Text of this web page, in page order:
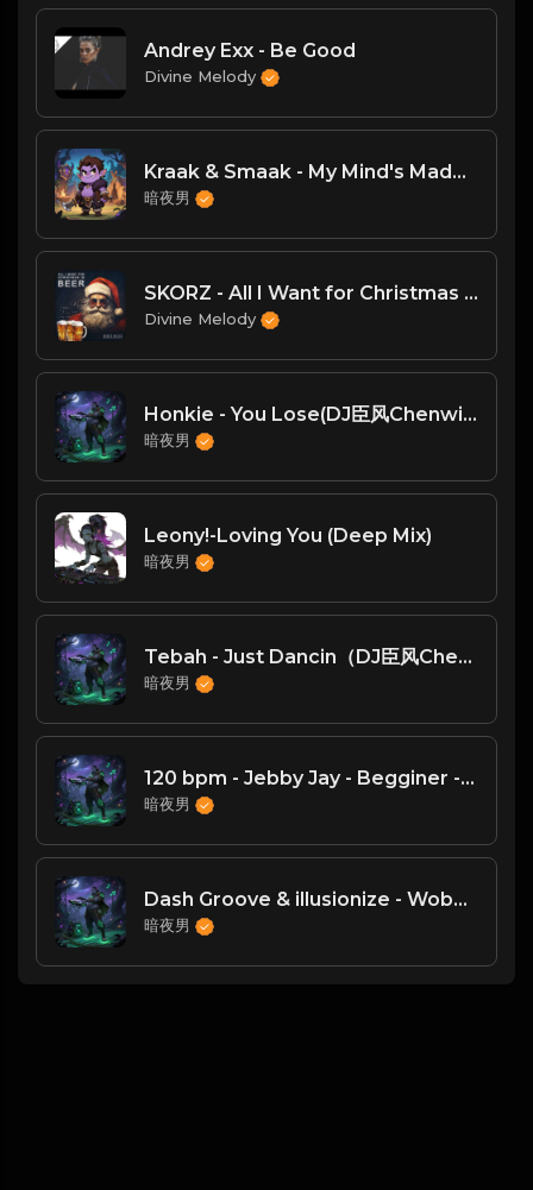
Andrey Exx - Be Good
Divine Melody
Kraak & Smaak - My Mind's Made Up [Jalapeno]
暗夜男
SKORZ - All I Want for Christmas Is Beer (Chill House Mix)
Divine Melody
Honkie - You Lose(DJ臣风Chenwin)
暗夜男
Leony!-Loving You (Deep Mix)
暗夜男
Tebah - Just Dancin（DJ臣风Chenwin）
暗夜男
120 bpm - Jebby Jay - Begginer - DJ臣风Chenwin
暗夜男
Dash Groove & illusionize - Wobble-dy（DJ臣风Chenwin）
暗夜男